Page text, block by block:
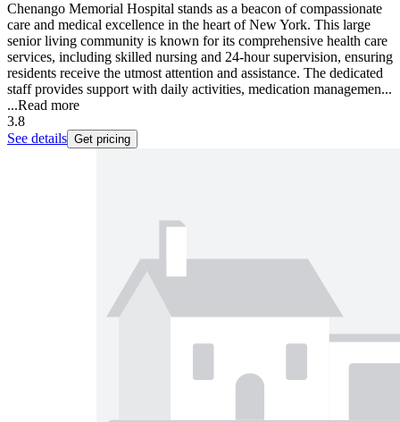
Chenango Memorial Hospital stands as a beacon of compassionate
care and medical excellence in the heart of New York. This large
senior living community is known for its comprehensive health care
services, including skilled nursing and 24-hour supervision, ensuring
residents receive the utmost attention and assistance. The dedicated
staff provides support with daily activities, medication managemen...
...Read more
3.8
See details Get pricing